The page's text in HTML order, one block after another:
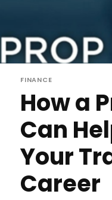
FINANCE
How a
Can
Your
Career